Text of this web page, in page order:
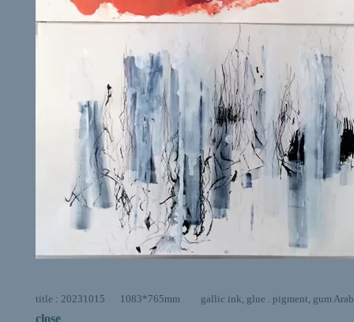
title : 20231015 1083*765mm gallic ink, glue . pigment, gum Arabic,
close